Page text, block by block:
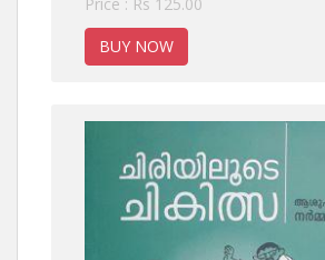
BUY NOW